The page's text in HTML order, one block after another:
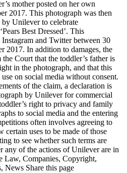
mother posted on her own
2017. This photograph was then
Unilever to celebrate
Best Dressed’. This
and Twitter between 30
2017. In addition to damages, the
Court that the toddler’s father is
in the photograph, and that this
on social media without consent.
of the claim, a declaration is
by Unilever for commercial
right to privacy and family
to social media and the entering
often involves agreeing to
certain uses to be made of those
to see whether such terms are
any of the actions of Unilever are in
Law, Companies, Copyright,
News Share this page